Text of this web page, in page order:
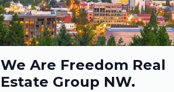
We Are Freedom Real
Estate Group NW.